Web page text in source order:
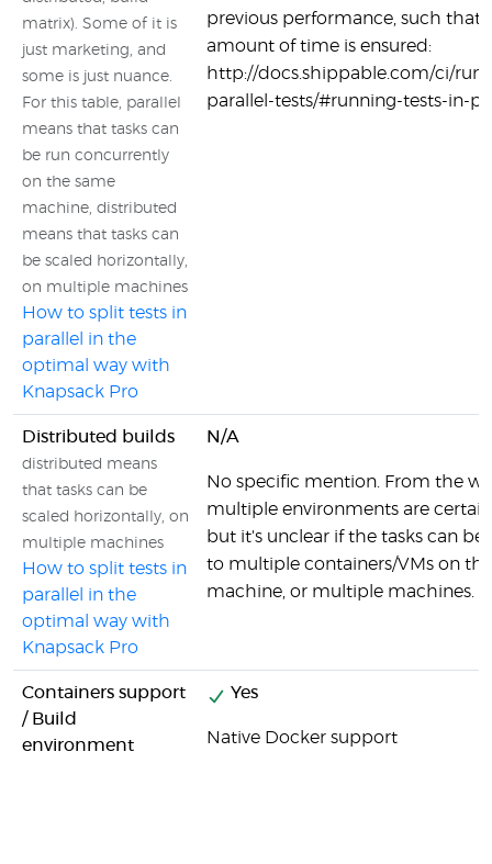
matrix). Some of it is
just marketing, and
some is just nuance.
For this table, parallel
means that tasks can
be run concurrently
on the same
machine, distributed
means that tasks can
be scaled horizontally,
on multiple machines
How to split tests in
parallel in the
optimal way with
Knapsack Pro
previous performance, such that
amount of time is ensured:
http://docs.shippable.com/ci/
parallel-tests/#running-tests-in-
Distributed builds
distributed means
that tasks can be
scaled horizontally, on
multiple machines
How to split tests in
parallel in the
optimal way with
Knapsack Pro
N/A
No specific mention. From the
multiple environments are
but it's unclear if the tasks can
to multiple containers/VMs on
machine, or multiple machines.
Containers support
/ Build
environment
Yes
Native Docker support